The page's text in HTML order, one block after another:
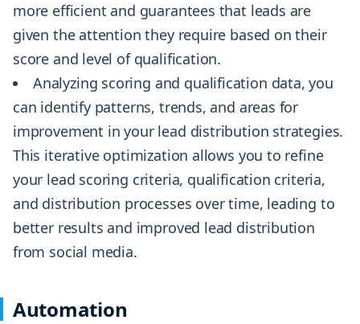
more efficient and guarantees that leads are
given the attention they require based on their
score and level of qualification.
Analyzing scoring and qualification data, you
can identify patterns, trends, and areas for
improvement in your lead distribution strategies.
This iterative optimization allows you to refine
your lead scoring criteria, qualification criteria,
and distribution processes over time, leading to
better results and improved lead distribution
from social media.
Automation